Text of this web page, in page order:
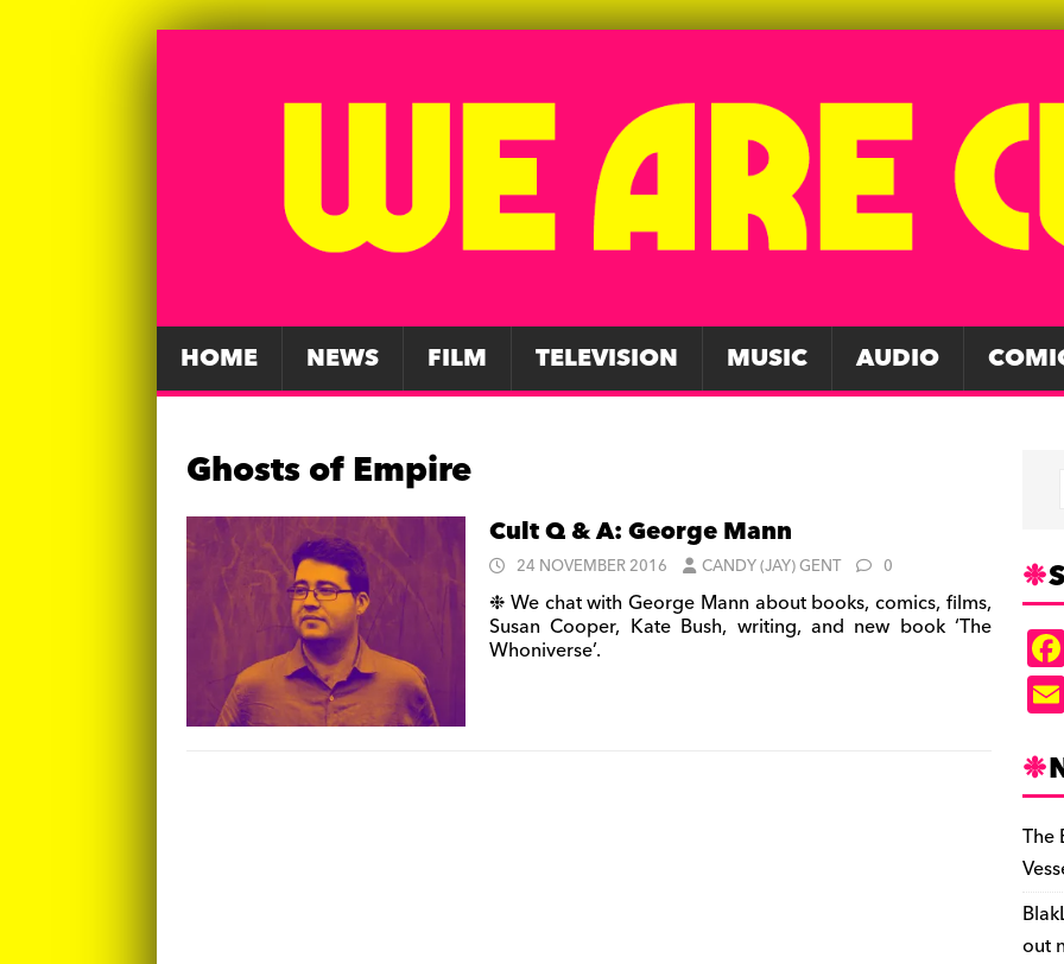
HOME NEWS FILM TELEVISION MUSIC AUDIO
Ghosts of Empire
Cult Q & A: George Mann
24 NOVEMBER 2016 CANDY (JAY) GENT 0
❉ We chat with George Mann about books, comics, films,
Susan Cooper, Kate Bush, writing, and new book ‘The
Whoniverse’.
The
out